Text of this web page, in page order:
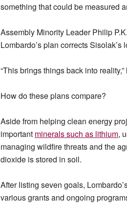
something that could be measured
Assembly Minority Leader Philip
Lombardo’s plan corrects
“This brings things back into
How do these plans compare?
Aside from helping clean energy
important minerals such as lithium,
managing wildfire threats and the
dioxide is stored in soil.
After listing seven goals,
various grants and ongoing